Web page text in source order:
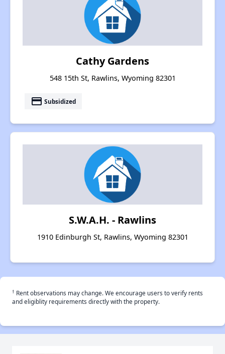
Cathy Gardens
548 15th St, Rawlins, Wyoming 82301
payment Subsidized
S.W.A.H. - Rawlins
1910 Edinburgh St, Rawlins, Wyoming 82301
† Rent observations may change. We encourage users to verify rents
and eligiblity requirements directly with the property.